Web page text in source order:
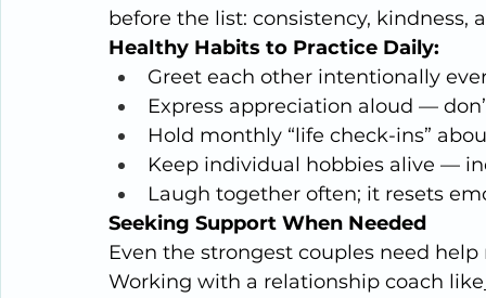
before the list: consistency, kindness,
Healthy Habits to Practice Daily:
Greet each other intentionally
Express appreciation aloud —
Hold monthly “life check-ins”
Keep individual hobbies alive —
Laugh together often; it resets
Seeking Support When Needed
Even the strongest couples need
Working with a relationship coach like